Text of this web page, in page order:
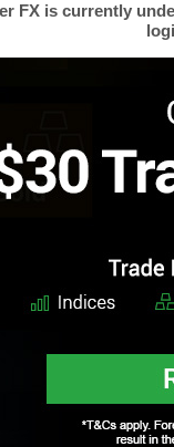
FX is currently